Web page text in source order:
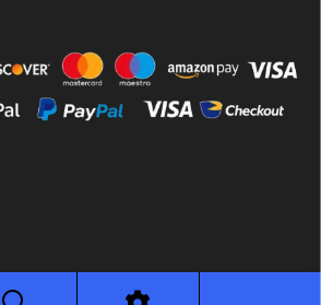
© 2026 Ace Motor Parts